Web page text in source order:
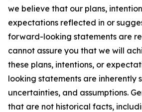
we believe that our plans,
expectations reflected in or
forward-looking statements are
cannot assure you that we will
these plans, intentions, or
looking statements are inherently
uncertainties, and assumptions.
that are not historical facts,